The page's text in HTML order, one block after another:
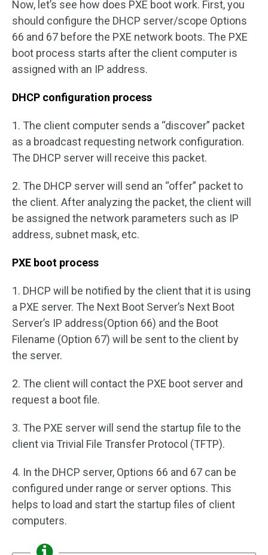
Now, let’s see how does PXE boot work. First, you
should configure the DHCP server/scope Options
66 and 67 before the PXE network boots. The PXE
boot process starts after the client computer is
assigned with an IP address.
DHCP configuration process
1. The client computer sends a “discover” packet
as a broadcast requesting network configuration.
The DHCP server will receive this packet.
2. The DHCP server will send an “offer” packet to
the client. After analyzing the packet, the client will
be assigned the network parameters such as IP
address, subnet mask, etc.
PXE boot process
1. DHCP will be notified by the client that it is using
a PXE server. The Next Boot Server’s Next Boot
Server’s IP address(Option 66) and the Boot
Filename (Option 67) will be sent to the client by
the server.
2. The client will contact the PXE boot server and
request a boot file.
3. The PXE server will send the startup file to the
client via Trivial File Transfer Protocol (TFTP).
4. In the DHCP server, Options 66 and 67 can be
configured under range or server options. This
helps to load and start the startup files of client
computers.